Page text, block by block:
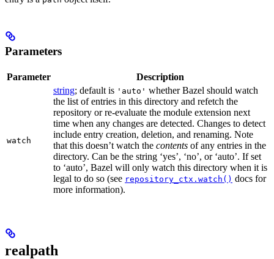
Parameters
Parameter Description
watch
string; default is 'auto' whether Bazel should watch
the list of entries in this directory and refetch the
repository or re-evaluate the module extension next
time when any changes are detected. Changes to detect
include entry creation, deletion, and renaming. Note
that this doesn’t watch the contents of any entries in the
directory. Can be the string ‘yes’, ‘no’, or ‘auto’. If set
to ‘auto’, Bazel will only watch this directory when it is
legal to do so (see repository_ctx.watch() docs for
more information).
realpath